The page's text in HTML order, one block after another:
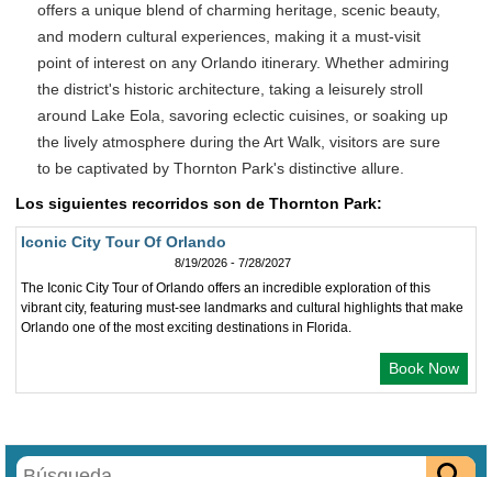
offers a unique blend of charming heritage, scenic beauty,
and modern cultural experiences, making it a must-visit
point of interest on any Orlando itinerary. Whether admiring
the district's historic architecture, taking a leisurely stroll
around Lake Eola, savoring eclectic cuisines, or soaking up
the lively atmosphere during the Art Walk, visitors are sure
to be captivated by Thornton Park's distinctive allure.
Los siguientes recorridos son de Thornton Park:
Iconic City Tour Of Orlando
8/19/2026 - 7/28/2027
The Iconic City Tour of Orlando offers an incredible exploration of this
vibrant city, featuring must-see landmarks and cultural highlights that make
Orlando one of the most exciting destinations in Florida.
Book Now